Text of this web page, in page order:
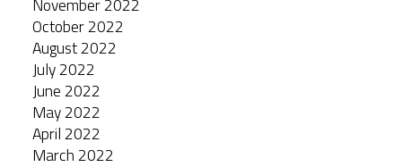
November 2022
October 2022
August 2022
July 2022
June 2022
May 2022
April 2022
March 2022